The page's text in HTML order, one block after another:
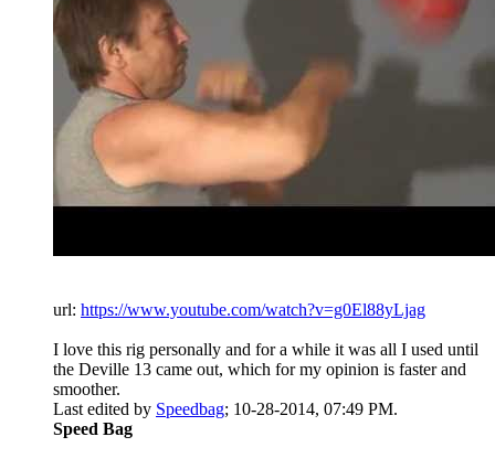
url: https://www.youtube.com/watch?v=g0El88yLjag
I love this rig personally and for a while it was all I used until
the Deville 13 came out, which for my opinion is faster and
smoother.
Last edited by Speedbag; 10-28-2014, 07:49 PM.
Speed Bag